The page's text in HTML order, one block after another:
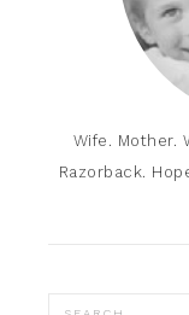
Wife. Mother.
Razorback.